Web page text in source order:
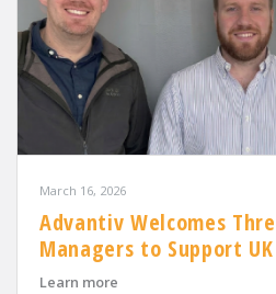
March 16, 2026
Advantiv Welcomes
Managers to Support
Learn more